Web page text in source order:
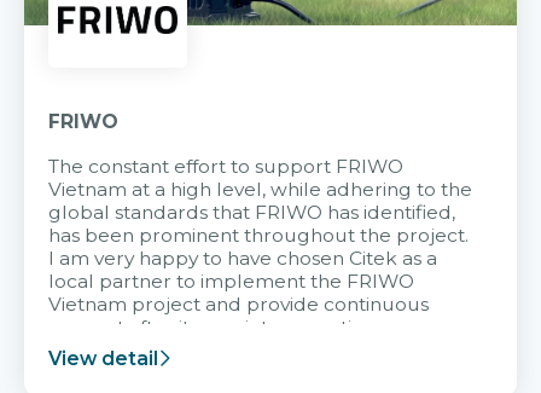
FRIWO
The constant effort to support FRIWO
Vietnam at a high level, while adhering to the
global standards that FRIWO has identified,
has been prominent throughout the project.
I am very happy to have chosen Citek as a
local partner to implement the FRIWO
Vietnam project and provide continuous
support after it goes into operation.
View detail